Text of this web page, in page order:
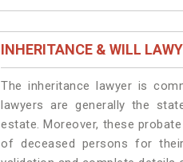
INHERITANCE & WILL
The inheritance lawyer is
lawyers are generally the
estate. Moreover, these
of deceased persons for